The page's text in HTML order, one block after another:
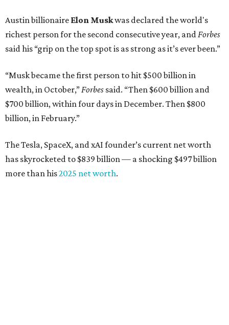
Austin billionaire Elon Muskwas declared the world's
richest person for the second consecutive year, andForbes
said his “grip on the top spot is as strong as it’s ever been.”
“Musk became the first person to hit $500 billion in
wealth, in October,”Forbes said. “Then $600 billion and
$700 billion, within four days in December. Then $800
billion, in February.”
The Tesla, SpaceX, and xAI founder’s current net worth
has skyrocketed to $839 billion — a shocking $497 billion
more than his2025 net worth.